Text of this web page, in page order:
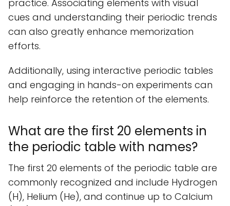
practice. Associating elements with visual
cues and understanding their periodic trends
can also greatly enhance memorization
efforts.
Additionally, using interactive periodic tables
and engaging in hands-on experiments can
help reinforce the retention of the elements.
What are the first 20 elements in
the periodic table with names?
The first 20 elements of the periodic table are
commonly recognized and include Hydrogen
(H), Helium (He), and continue up to Calcium